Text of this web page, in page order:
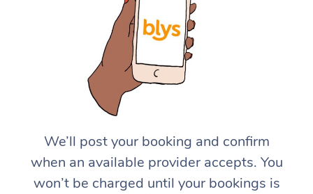
We’ll post your booking and confirm
when an available provider accepts. You
won’t be charged until your bookings is